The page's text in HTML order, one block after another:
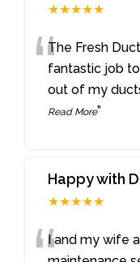
★★★★★
“The Fresh
fantastic job
out of my
Read More”
Happy with
★★★★★
I and my wife